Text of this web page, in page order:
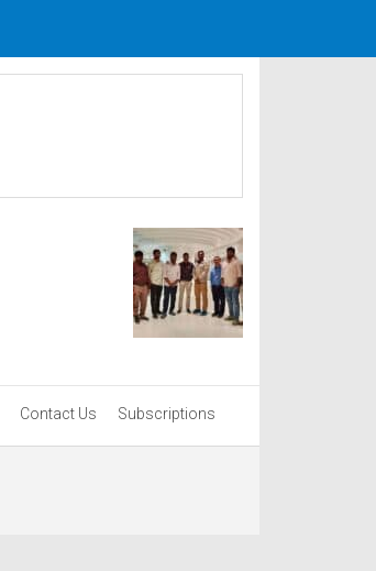
Contact Us Subscriptions